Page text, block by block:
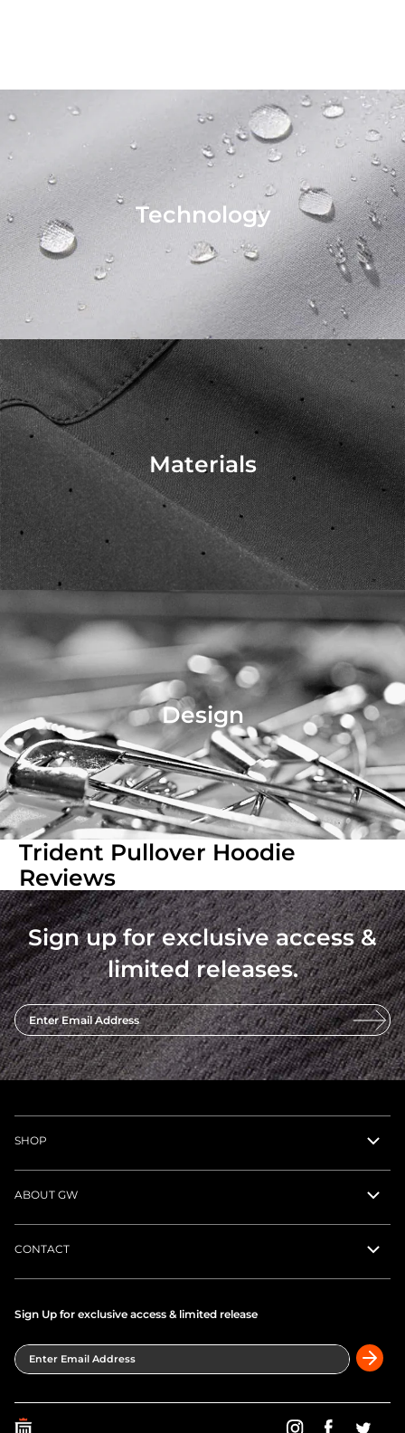
Technology
Materials
Design
Trident Pullover Hoodie
Reviews
Sign up for exclusive access &
limited releases.
Enter Email Address
SHOP
ABOUT GW
CONTACT
Sign Up for exclusive access & limited release
Enter Email Address
Greatness Wins on
Greatness